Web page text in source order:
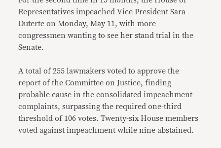
Representatives impeached Vice President Sara
Duterte on Monday, May 11, with more
congressmen wanting to see her stand trial in the
Senate.
A total of 255 lawmakers voted to approve the
report of the Committee on Justice, finding
probable cause in the consolidated impeachment
complaints, surpassing the required one-third
threshold of 106 votes. Twenty-six House members
voted against impeachment while nine abstained.